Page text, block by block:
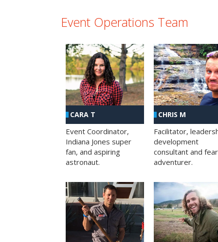
Event Operations Team
CARA T
Event Coordinator,
Indiana Jones super
fan, and aspiring
astronaut.
CHRIS M
Facilitator,
development
consultant and
adventurer.